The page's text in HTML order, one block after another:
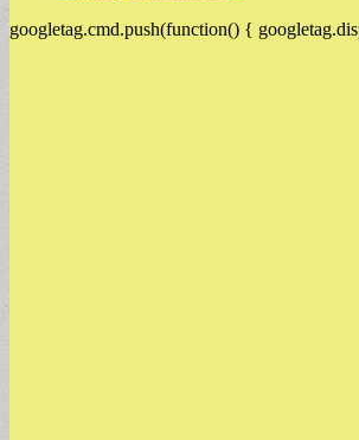
googletag.cmd.push(function() {